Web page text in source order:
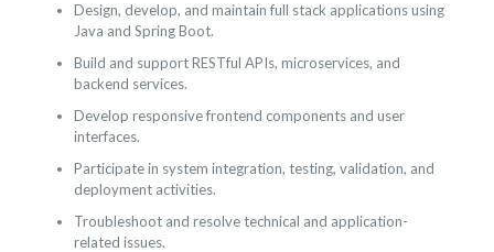
Design, develop, and maintain full stack applications using
Java and Spring Boot.
Build and support RESTful APIs, microservices, and
backend services.
Develop responsive frontend components and user
interfaces.
Participate in system integration, testing, validation, and
deployment activities.
Troubleshoot and resolve technical and application-
related issues.